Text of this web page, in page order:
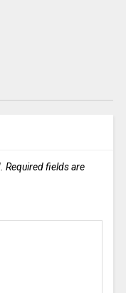
Required fields are